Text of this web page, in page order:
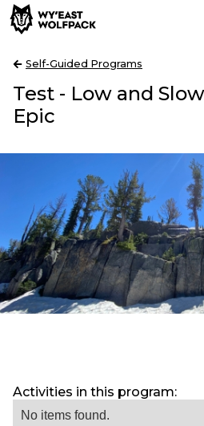
Self-Guided Programs
Test - Low and
Epic
Activities in this program:
No items found.